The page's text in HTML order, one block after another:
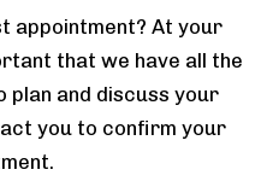
appointment? At your
that we have all the
and discuss your
you to confirm your